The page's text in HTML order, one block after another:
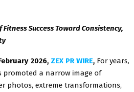
Success Toward Consistency,
2026, ZEX PR WIRE, For years,
a narrow image of
photos, extreme transformations,